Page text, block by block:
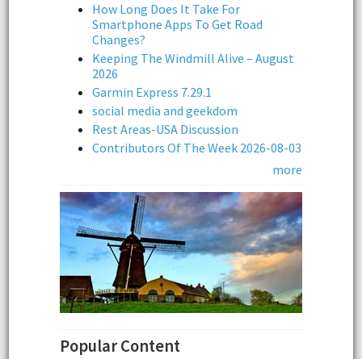
How Long Does It Take For
Smartphone Apps To Get Road
Changes?
Keeping The Windmill Alive – August
2026
Garmin Express 7.29.1
social media and geekdom
Rest Areas-USA Discussion
Contributors Of The Week 2026-08-03
more
Popular Content